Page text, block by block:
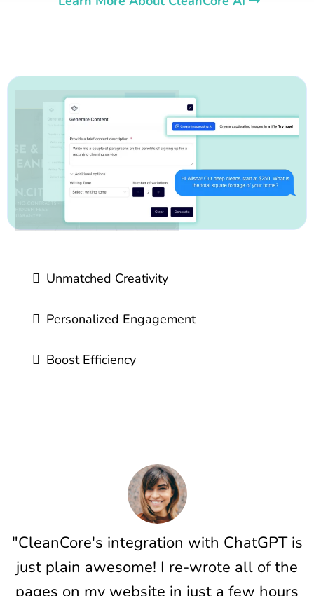
Unmatched Creativity
Personalized Engagement
Boost Efficiency
"CleanCore's integration with ChatGPT is
just plain awesome! I re-wrote all of the